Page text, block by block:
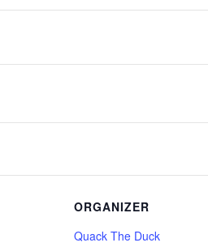
ORGANIZER
Quack The Duck